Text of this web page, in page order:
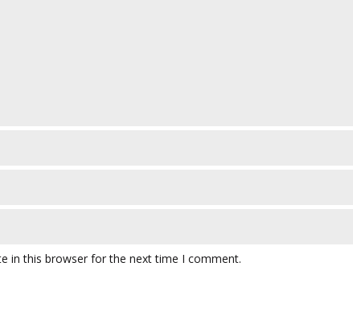
in this browser for the next time I comment.